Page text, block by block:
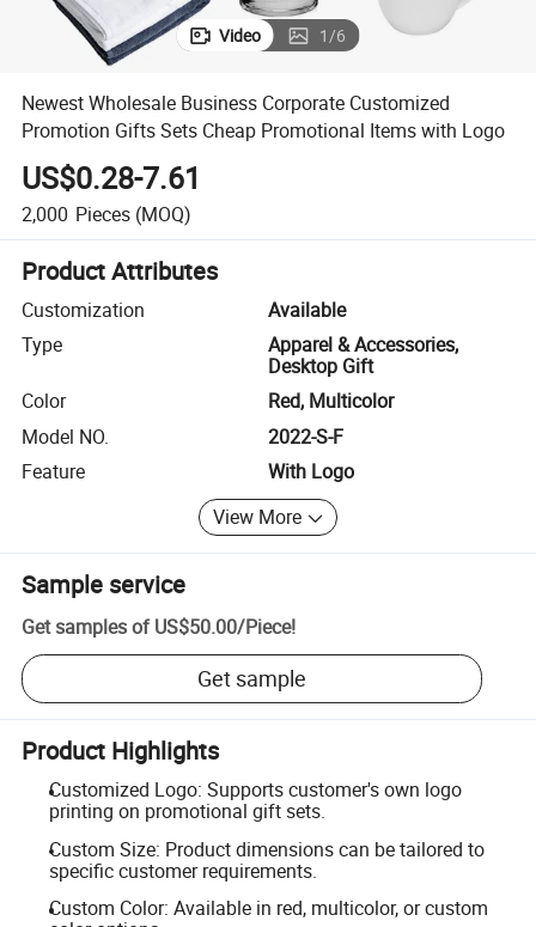
Video 1/6
Newest Wholesale Business Corporate Customized
Promotion Gifts Sets Cheap Promotional Items with Logo
US$0.28-7.61
2,000 Pieces (MOQ)
Product Attributes
Customization
Available
Type
Apparel & Accessories,
Desktop Gift
Color
Red, Multicolor
Model NO.
2022-S-F
Feature
With Logo
View More
Sample service
Get samples of US$50.00/Piece!
Get sample
Product Highlights
Customized Logo: Supports customer's own logo
printing on promotional gift sets.
Custom Size: Product dimensions can be tailored to
specific customer requirements.
Custom Color: Available in red, multicolor, or custom